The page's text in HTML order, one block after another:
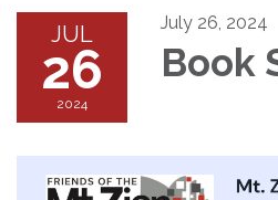
JUL
26
2024
July 26, 2024
Book